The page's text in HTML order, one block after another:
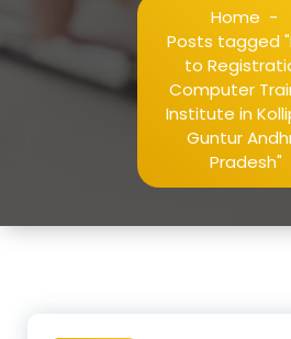
Home -
Posts tagged
to
Computer
Institute in
Guntur
Pradesh"